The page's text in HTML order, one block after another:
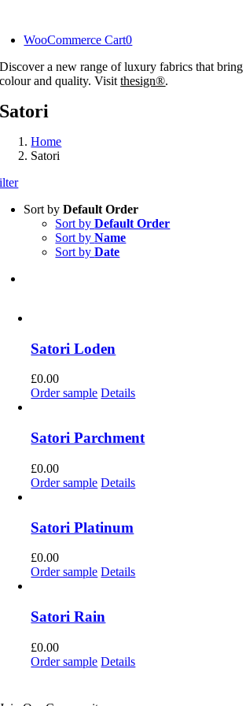
content
WooCommerce Cart0
Discover a new range of luxury fabrics that bring
colour and quality. Visitthesign®.
Satori
Home
Satori
Sort byDefault Order
Sort byDefault Order
Sort byName
Sort byDate
Satori Loden
£0.00
Order sample Details
Satori Parchment
£0.00
Order sample Details
Satori Platinum
£0.00
Order sample Details
Satori Rain
£0.00
Order sample Details